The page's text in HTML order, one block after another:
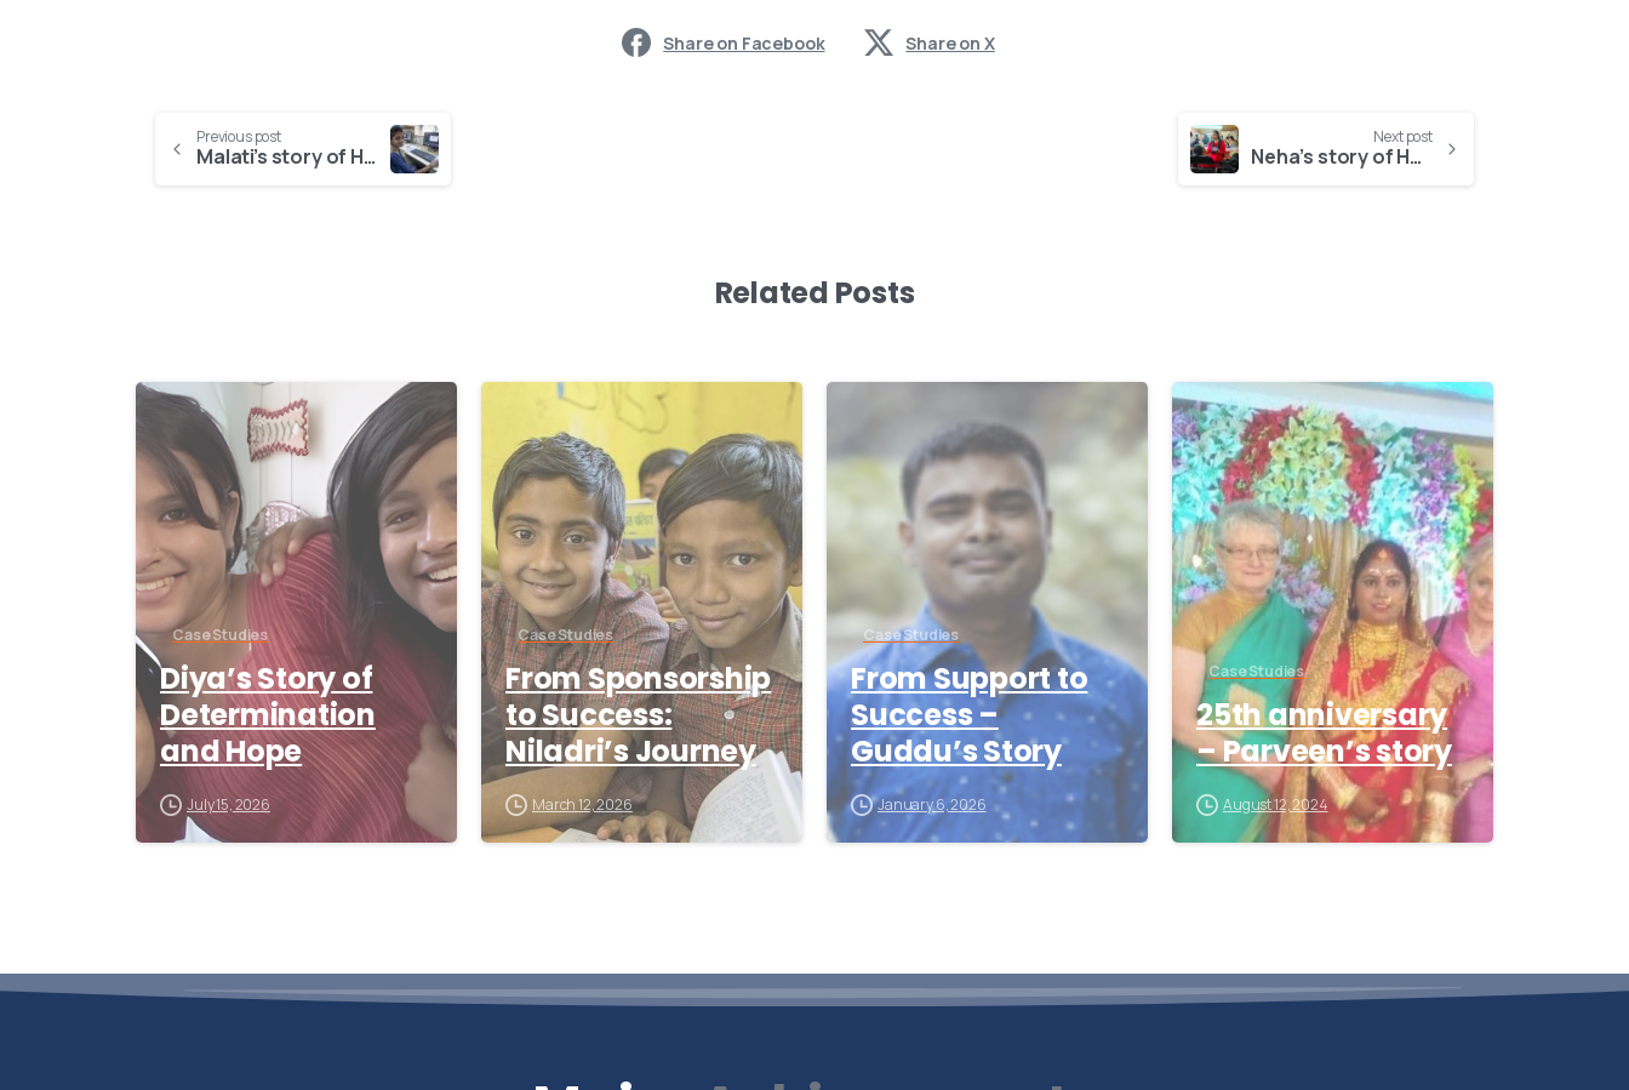
Share on Facebook Share on X
Previous post
Malati’s story of HOPE
Next post
Neha’s story of HOPE
Related Posts
Case Studies
Diya’s Story of
Determination
and Hope
July 15, 2026
Case Studies
From Sponsorship
to Success:
Niladri’s Journey
March 12, 2026
Case Studies
From Support to
Success –
Guddu’s Story
January 6, 2026
Case Studies
25th anniversary
– Parveen’s story
August 12, 2024